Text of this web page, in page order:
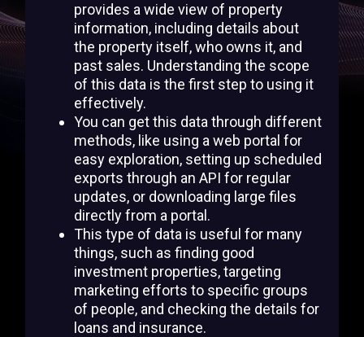
provides a wide view of property
information, including details about
the property itself, who owns it, and
past sales. Understanding the scope
of this data is the first step to using it
effectively.
You can get this data through different
methods, like using a web portal for
easy exploration, setting up scheduled
exports through an API for regular
updates, or downloading large files
directly from a portal.
This type of data is useful for many
things, such as finding good
investment properties, targeting
marketing efforts to specific groups
of people, and checking the details for
loans and insurance.